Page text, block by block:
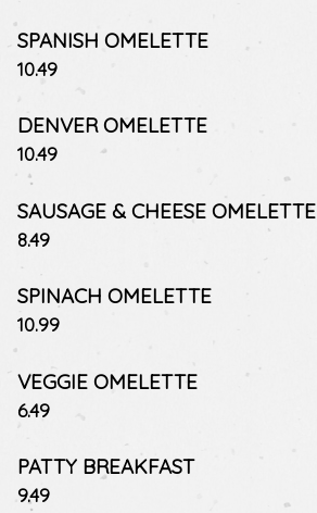
SPANISH OMELETTE
$
10.49
DENVER OMELETTE
$
10.49
SAUSAGE & CHEESE OMELETTE
$
8.49
SPINACH OMELETTE
$
10.99
VEGGIE OMELETTE
$
6.49
PATTY BREAKFAST
$
9.49